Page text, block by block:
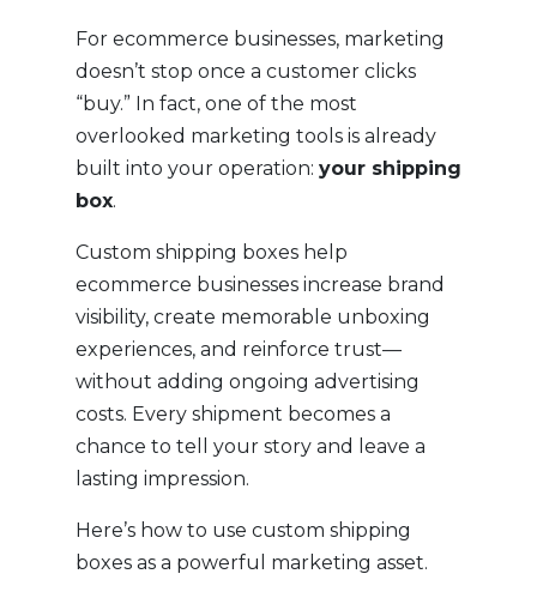
For ecommerce businesses, marketing
doesn’t stop once a customer clicks
“buy.” In fact, one of the most
overlooked marketing tools is already
built into your operation: your shipping
box.
Custom shipping boxes help
ecommerce businesses increase brand
visibility, create memorable unboxing
experiences, and reinforce trust—
without adding ongoing advertising
costs. Every shipment becomes a
chance to tell your story and leave a
lasting impression.
Here’s how to use custom shipping
boxes as a powerful marketing asset.